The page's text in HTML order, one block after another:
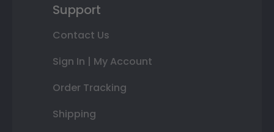
Support
Contact Us
Sign In | My Account
Order Tracking
Shipping